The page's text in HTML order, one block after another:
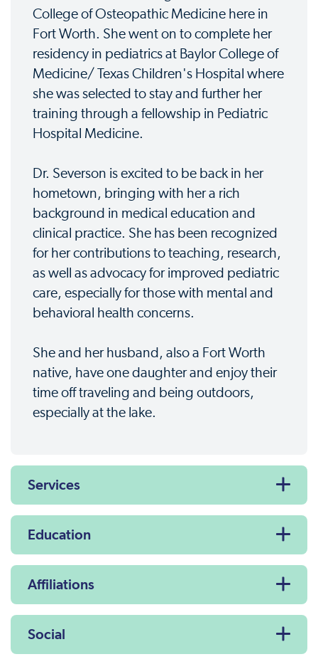
College of Osteopathic Medicine here in
Fort Worth. She went on to complete her
residency in pediatrics at Baylor College of
Medicine/ Texas Children's Hospital where
she was selected to stay and further her
training through a fellowship in Pediatric
Hospital Medicine.
Dr. Severson is excited to be back in her
hometown, bringing with her a rich
background in medical education and
clinical practice. She has been recognized
for her contributions to teaching, research,
as well as advocacy for improved pediatric
care, especially for those with mental and
behavioral health concerns.
She and her husband, also a Fort Worth
native, have one daughter and enjoy their
time off traveling and being outdoors,
especially at the lake.
Services
Education
Affiliations
Social